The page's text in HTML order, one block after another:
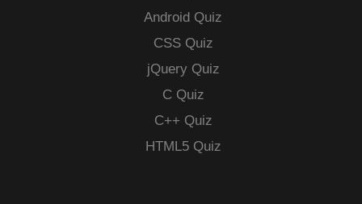
Android Quiz
CSS Quiz
jQuery Quiz
C Quiz
C++ Quiz
HTML5 Quiz